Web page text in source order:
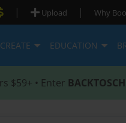
| Upload | Why
CREATE EDUCATION
$59+ • Enter